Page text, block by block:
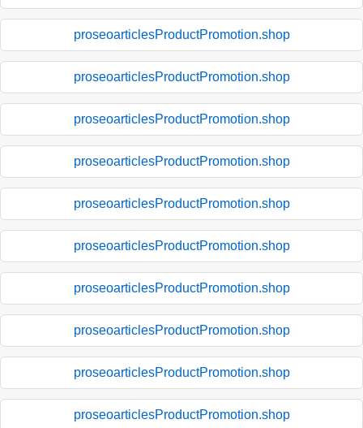
proseoarticlesProductPromotion.shop
proseoarticlesProductPromotion.shop
proseoarticlesProductPromotion.shop
proseoarticlesProductPromotion.shop
proseoarticlesProductPromotion.shop
proseoarticlesProductPromotion.shop
proseoarticlesProductPromotion.shop
proseoarticlesProductPromotion.shop
proseoarticlesProductPromotion.shop
proseoarticlesProductPromotion.shop